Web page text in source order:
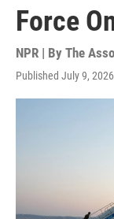
Force
NPR | By The
Published July 9,